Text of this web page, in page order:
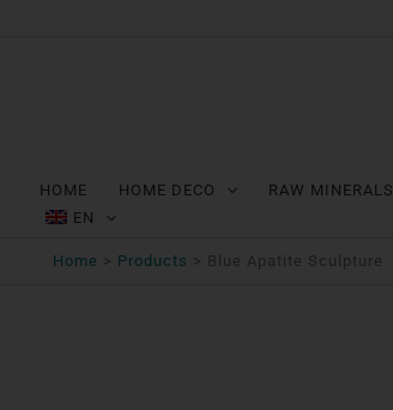
HOME HOME DECO RAW MINERALS
EN
Home Products Blue Apatite Sculpture